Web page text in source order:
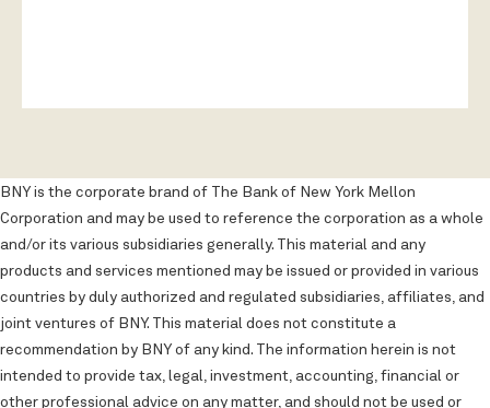
BNY is the corporate brand of The Bank of New York Mellon
Corporation and may be used to reference the corporation as a whole
and/or its various subsidiaries generally. This material and any
products and services mentioned may be issued or provided in various
countries by duly authorized and regulated subsidiaries, affiliates, and
joint ventures of BNY. This material does not constitute a
recommendation by BNY of any kind. The information herein is not
intended to provide tax, legal, investment, accounting, financial or
other professional advice on any matter, and should not be used or